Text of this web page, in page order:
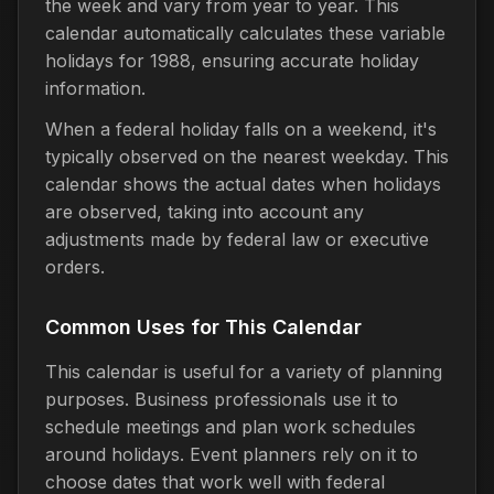
the week and vary from year to year. This
calendar automatically calculates these variable
holidays for 1988, ensuring accurate holiday
information.
When a federal holiday falls on a weekend, it's
typically observed on the nearest weekday. This
calendar shows the actual dates when holidays
are observed, taking into account any
adjustments made by federal law or executive
orders.
Common Uses for This Calendar
This calendar is useful for a variety of planning
purposes. Business professionals use it to
schedule meetings and plan work schedules
around holidays. Event planners rely on it to
choose dates that work well with federal